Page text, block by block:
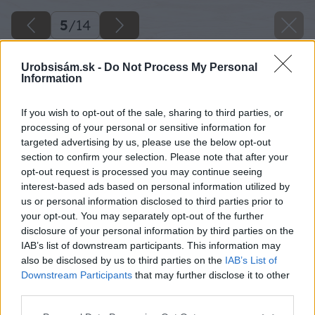
Urobsisám.sk - Do Not Process My Personal
Information
If you wish to opt-out of the sale, sharing to third parties, or
processing of your personal or sensitive information for
targeted advertising by us, please use the below opt-out
section to confirm your selection. Please note that after your
opt-out request is processed you may continue seeing
interest-based ads based on personal information utilized by
us or personal information disclosed to third parties prior to
your opt-out. You may separately opt-out of the further
disclosure of your personal information by third parties on the
IAB’s list of downstream participants. This information may
also be disclosed by us to third parties on the IAB’s List of
Downstream Participants that may further disclose it to other
5/14
Priložte vidly k podstavcu pod miernym uhlom.
Prvý hrot vám urobí značku na klátiku.